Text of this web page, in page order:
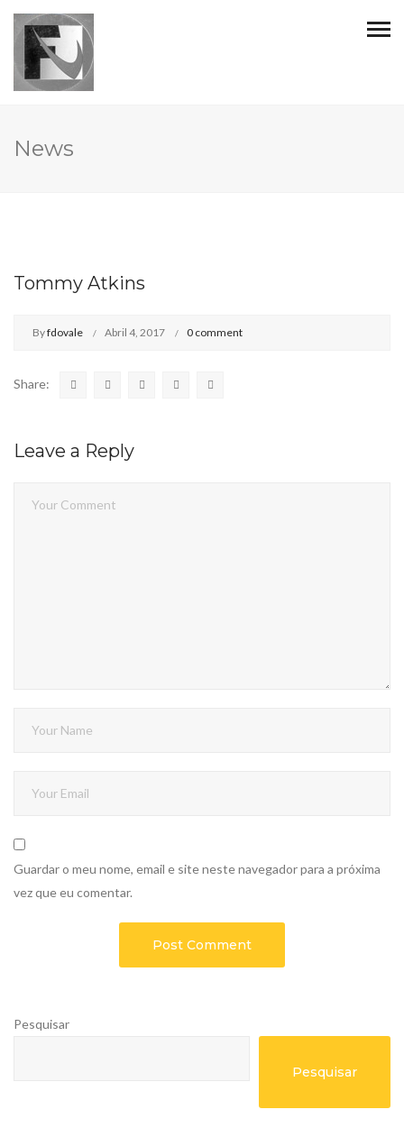
News
Tommy Atkins
Byfdovale Abril 4, 2017 0 comment
Share:
Leave a Reply
Guardar o meu nome, email e site neste navegador para a próxima
vez que eu comentar.
Pesquisar
Pesquisar